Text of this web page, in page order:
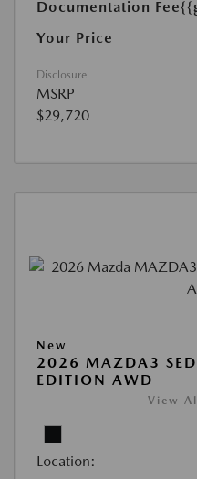
Documentation Fee
Your Price
Disclosure
MSRP
$29,720
New
2026 MAZDA3
EDITION AWD
View
Location: